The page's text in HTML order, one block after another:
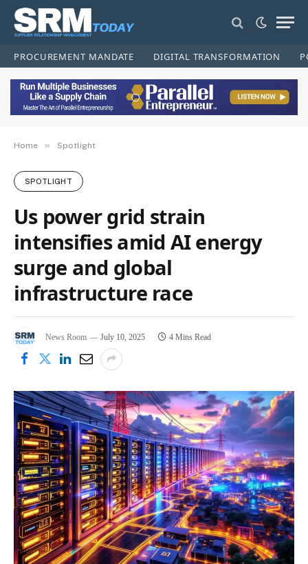
PROCUREMENT MANDATE DIGITAL TRANSFORMATION
Home » Spotlight
SPOTLIGHT
Us power grid strain
intensifies amid AI energy
surge and global
infrastructure race
News Room July 10, 2025 4 Mins Read